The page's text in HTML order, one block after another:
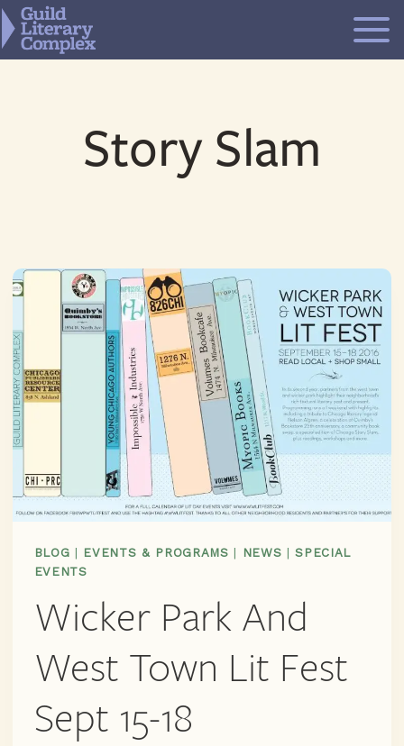
Skip
to
content
Story Slam
BLOG | EVENTS & PROGRAMS | NEWS |SPECIAL
EVENTS
Wicker Park And
West Town Lit Fest
Sept 15-18